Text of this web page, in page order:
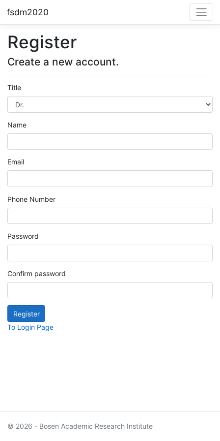
fsdm2020
Register
Create a new account.
Title
Name
Email
Phone Number
Password
Confirm password
To Login Page
© 2026 - Bosen Academic Research Institute